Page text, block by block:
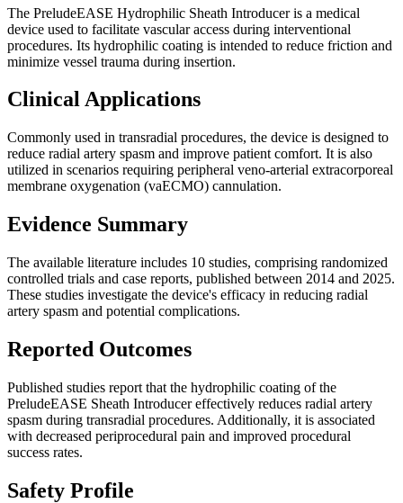
The PreludeEASE Hydrophilic Sheath Introducer is a medical
device used to facilitate vascular access during interventional
procedures. Its hydrophilic coating is intended to reduce friction and
minimize vessel trauma during insertion.
Clinical Applications
Commonly used in transradial procedures, the device is designed to
reduce radial artery spasm and improve patient comfort. It is also
utilized in scenarios requiring peripheral veno-arterial extracorporeal
membrane oxygenation (vaECMO) cannulation.
Evidence Summary
The available literature includes 10 studies, comprising randomized
controlled trials and case reports, published between 2014 and 2025.
These studies investigate the device's efficacy in reducing radial
artery spasm and potential complications.
Reported Outcomes
Published studies report that the hydrophilic coating of the
PreludeEASE Sheath Introducer effectively reduces radial artery
spasm during transradial procedures. Additionally, it is associated
with decreased periprocedural pain and improved procedural
success rates.
Safety Profile